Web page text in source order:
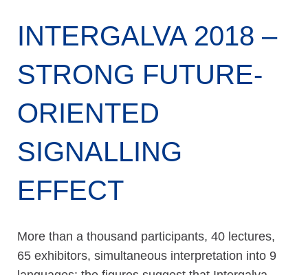
INTERGALVA 2018 –
STRONG FUTURE-
ORIENTED
SIGNALLING
EFFECT
More than a thousand participants, 40 lectures,
65 exhibitors, simultaneous interpretation into 9